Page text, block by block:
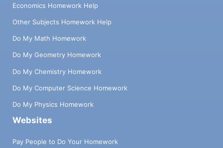
Economics Homework Help
Other Subjects Homework Help
Do My Math Homework
Do My Geometry Homework
Do My Chemistry Homework
Do My Computer Science Homework
Do My Physics Homework
Websites
Pay People to Do Your Homework